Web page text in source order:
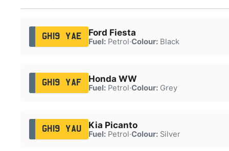
GH19 YAE Ford Fiesta
Fuel:Petrol·Colour:Black
GH19 YAF Honda WW
Fuel:Petrol·Colour:Grey
GH19 YAU Kia Picanto
Fuel:Petrol·Colour:Silver